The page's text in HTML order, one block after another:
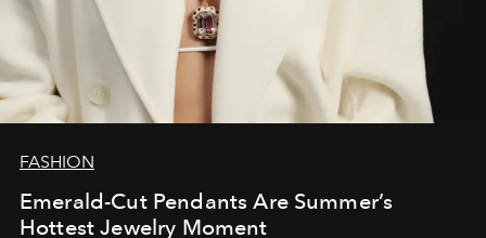
FASHION
Emerald-Cut Pendants Are Summer’s
Hottest Jewelry Moment